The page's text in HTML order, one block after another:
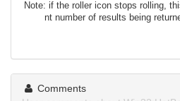
Note: if the roller icon stops rolling,
nt number of results being
Comments